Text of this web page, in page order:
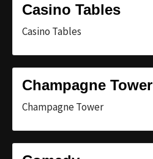
Casino Tables
Casino Tables
Champagne Tower
Champagne Tower